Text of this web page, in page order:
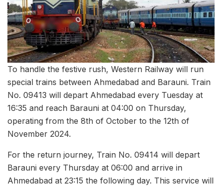
To handle the festive rush, Western Railway will run
special trains between Ahmedabad and Barauni. Train
No. 09413 will depart Ahmedabad every Tuesday at
16:35 and reach Barauni at 04:00 on Thursday,
operating from the 8th of October to the 12th of
November 2024.
For the return journey, Train No. 09414 will depart
Barauni every Thursday at 06:00 and arrive in
Ahmedabad at 23:15 the following day. This service will